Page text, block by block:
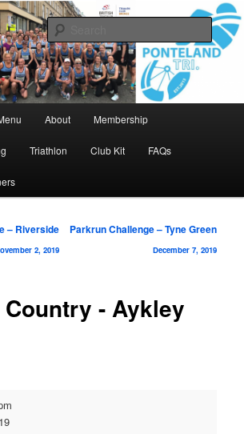
Runners
Search
About Membership
Triathlon Club Kit FAQs
– Riverside
2, 2019
Parkrun Challenge – Tyne Green
December 7, 2019
- Aykley